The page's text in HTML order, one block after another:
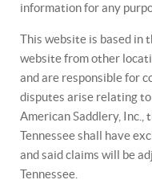
information for any
This website is based in
website from other
and are responsible for
disputes arise relating
American Saddlery,
Tennessee shall have
and said claims will be
Tennessee.